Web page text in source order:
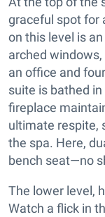
graceful spot for
on this level is
arched
an office and
suite is bathed
fireplace
ultimate respite,
the spa. Here,
bench seat—no
The lower level,
Watch a flick in